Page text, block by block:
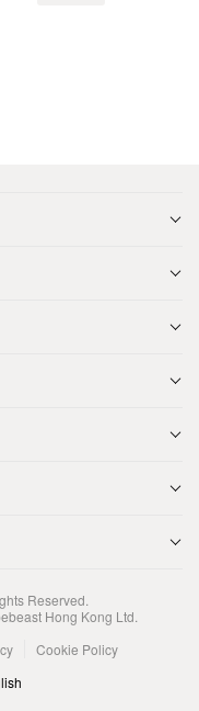
Reserved.
Hong Kong Ltd.
Cookie Policy